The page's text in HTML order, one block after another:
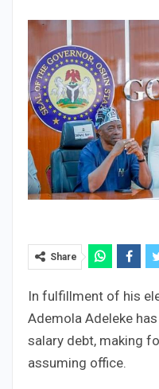
Share
In fulfillment of his
Ademola Adeleke
salary debt, making
assuming office.